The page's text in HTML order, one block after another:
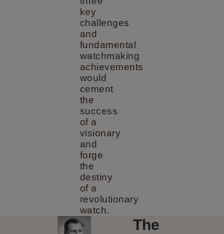
key
challenges
and
fundamental
watchmaking
achievements
would
cement
the
success
of a
visionary
and
forge
the
destiny
of a
revolutionary
watch.
The